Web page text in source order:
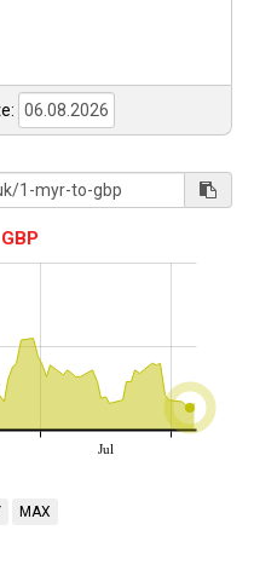
GBP
Jul
MAX